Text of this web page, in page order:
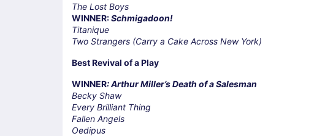
The Lost Boys
WINNER:Schmigadoon!
Titanique
Two Strangers (Carry a Cake Across New York)
Best Revival of a Play
WINNER: Arthur Miller’s Death of a Salesman
Becky Shaw
Every Brilliant Thing
Fallen Angels
Oedipus